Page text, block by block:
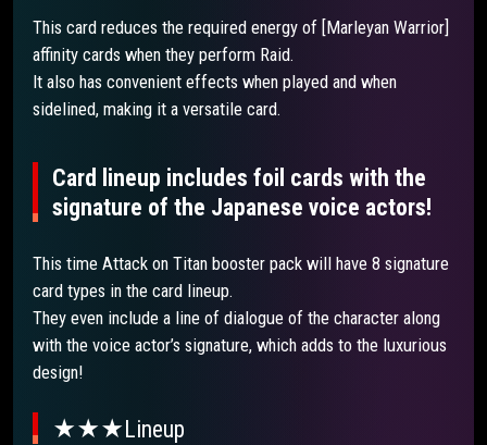
This card reduces the required energy of [Marleyan Warrior]
affinity cards when they perform Raid.
It also has convenient effects when played and when
sidelined, making it a versatile card.
Card lineup includes foil cards with the
signature of the Japanese voice actors!
This time Attack on Titan booster pack will have 8 signature
card types in the card lineup.
They even include a line of dialogue of the character along
with the voice actor’s signature, which adds to the luxurious
design!
★★★Lineup